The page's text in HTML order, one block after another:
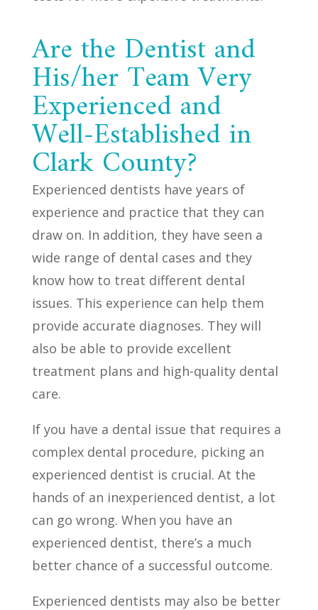
Are the Dentist and
His/her Team Very
Experienced and
Well-Established in
Clark County?
Experienced dentists have years of
experience and practice that they can
draw on. In addition, they have seen a
wide range of dental cases and they
know how to treat different dental
issues. This experience can help them
provide accurate diagnoses. They will
also be able to provide excellent
treatment plans and high-quality dental
care.
If you have a dental issue that requires a
complex dental procedure, picking an
experienced dentist is crucial. At the
hands of an inexperienced dentist, a lot
can go wrong. When you have an
experienced dentist, there’s a much
better chance of a successful outcome.
Experienced dentists may also be better